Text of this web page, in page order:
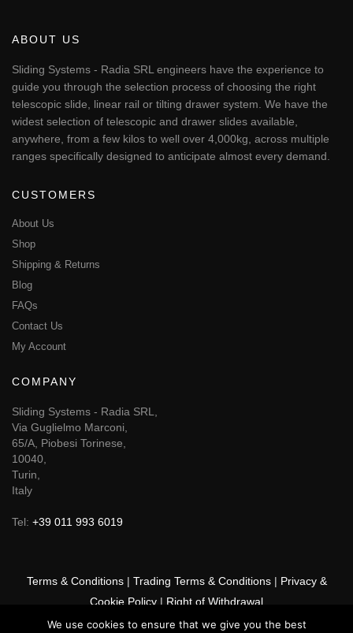
options
be
chosen
on
the
product
page
ABOUT US
Sliding Systems - Radia SRL engineers have the experience to
guide you through the selection process of choosing the right
telescopic slide, linear rail or tilting drawer system. We have the
widest selection of telescopic and drawer slides available,
anywhere, from a few kilos to well over 4,000kg, across multiple
ranges specifically designed to anticipate almost every demand.
CUSTOMERS
About Us
Shop
Shipping & Returns
Blog
FAQs
Contact Us
My Account
COMPANY
Sliding Systems - Radia SRL,
Via Guglielmo Marconi,
65/A, Piobesi Torinese,
10040,
Turin,
Italy
Tel: +39 011 993 6019
Terms & Conditions| Trading Terms & Conditions| Privacy &
Cookie Policy | Right of Withdrawal
We use cookies to ensure that we give you the best